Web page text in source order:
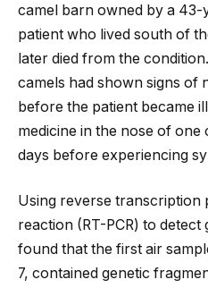
camel barn owned by a 43-
patient who lived south of
later died from the
camels had shown signs of
before the patient became
medicine in the nose of one
days before experiencing
Using reverse transcription
reaction (RT-PCR) to
found that the first air
7, contained genetic